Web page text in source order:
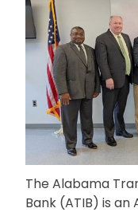
The Alabama
Bank (ATIB) is